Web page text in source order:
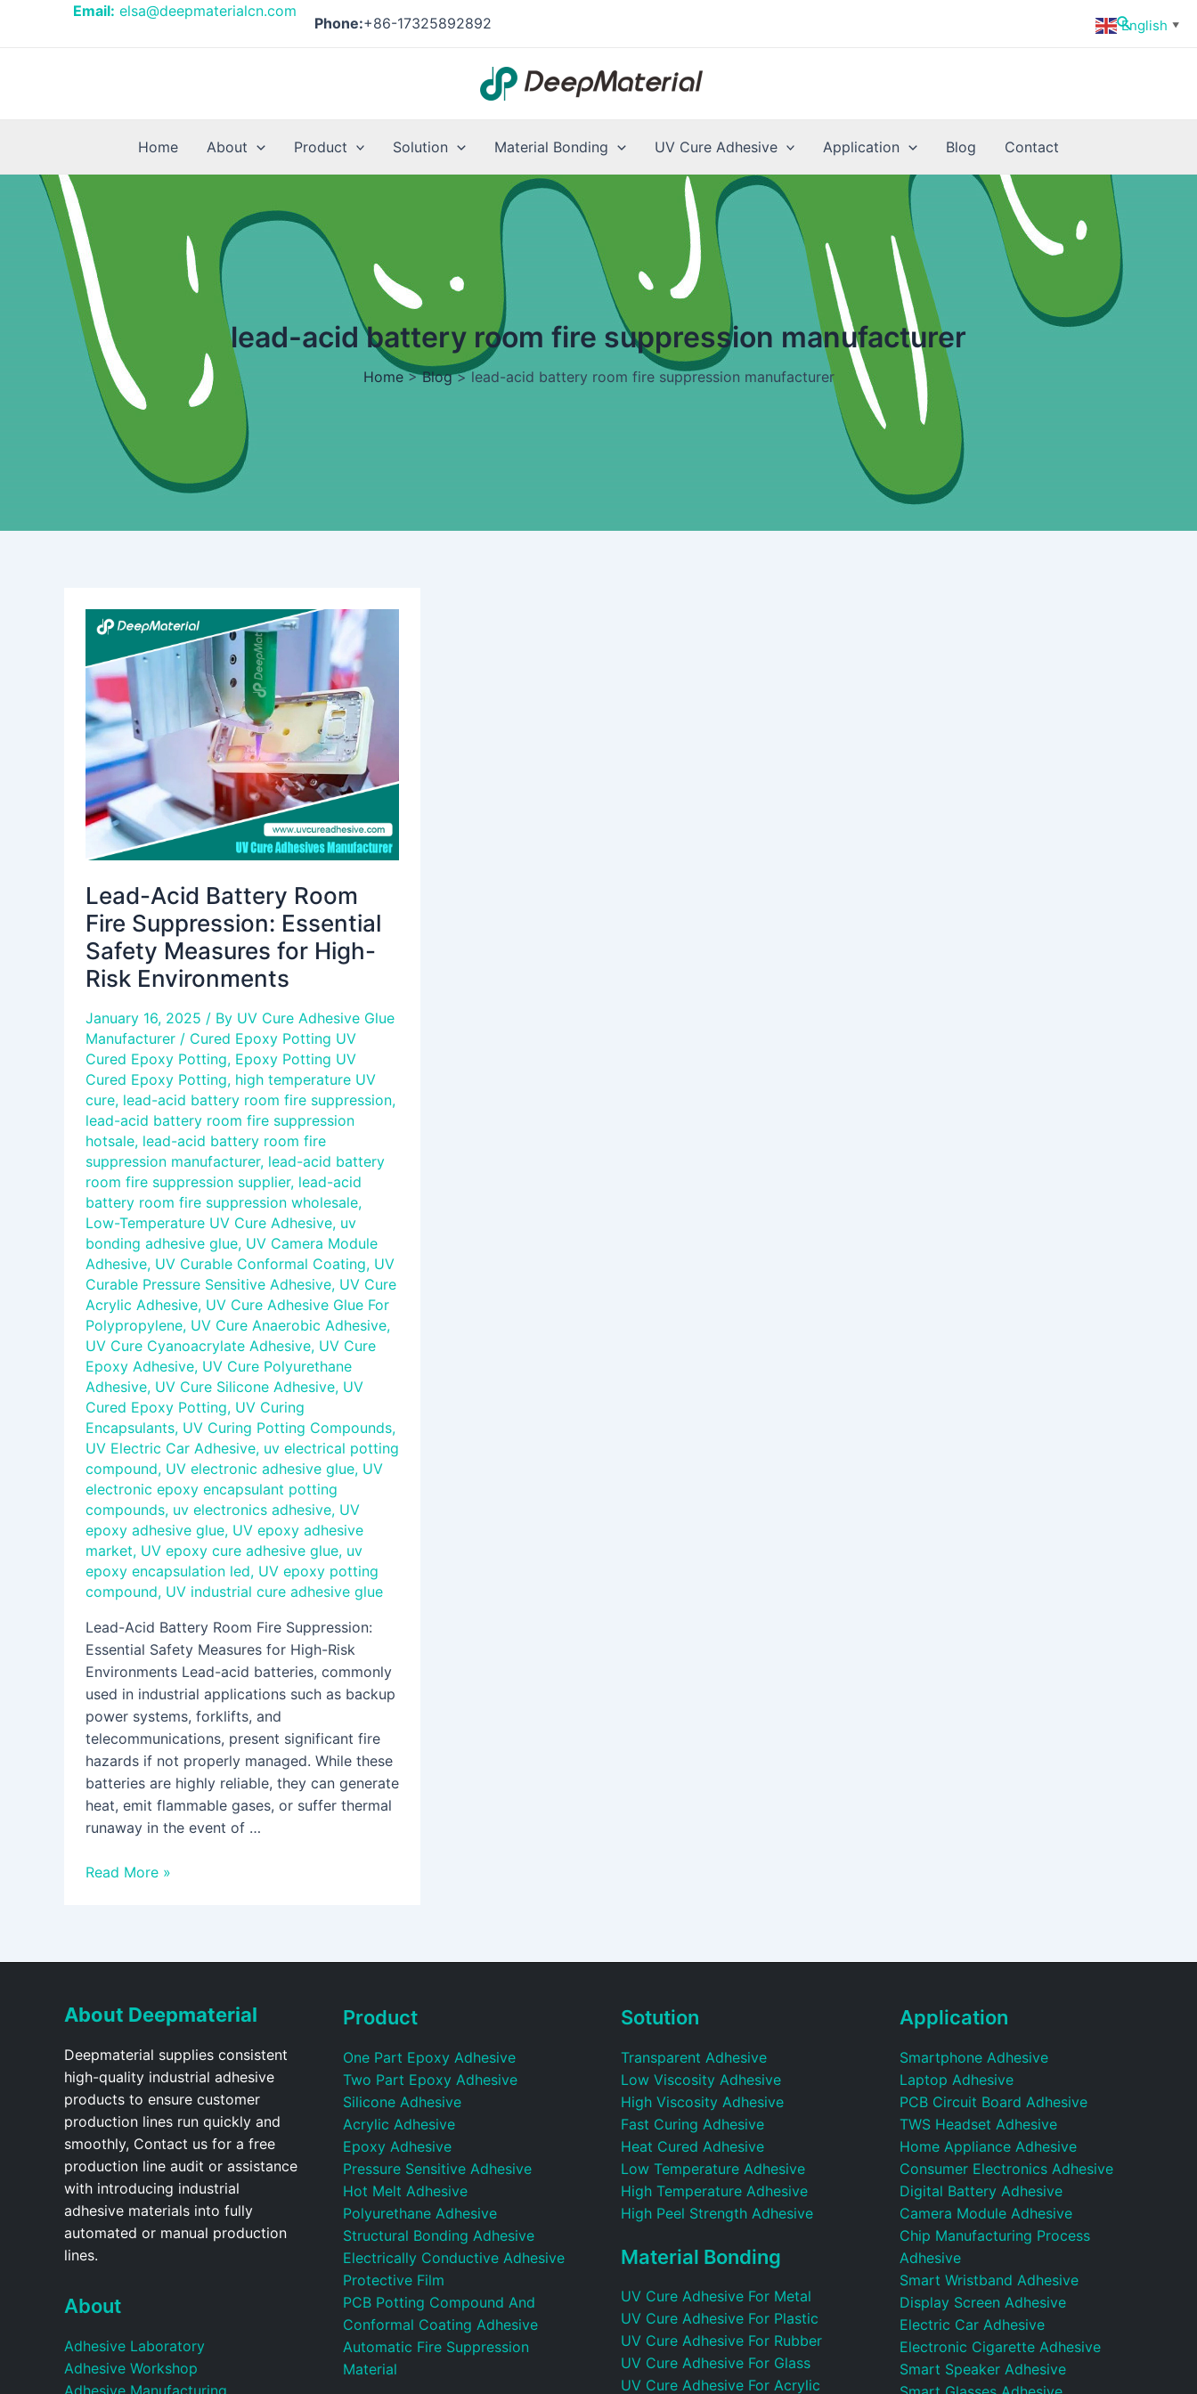
Email: elsa@deepmaterialcn.com
Phone:+86-17325892892 Search
Home About Product Solution Material Bonding UV Cure Adhesive Application Blog Contact
lead-acid battery room fire suppression manufacturer
Home>Blog>lead-acid battery room fire suppression manufacturer
Lead-Acid Battery Room
Fire Suppression: Essential
Safety Measures for High-
Risk Environments
January 16, 2025 / By UV Cure Adhesive Glue
Manufacturer / Cured Epoxy Potting UV
Cured Epoxy Potting, Epoxy Potting UV
Cured Epoxy Potting, high temperature UV
cure, lead-acid battery room fire suppression,
lead-acid battery room fire suppression
hotsale, lead-acid battery room fire
suppression manufacturer, lead-acid battery
room fire suppression supplier, lead-acid
battery room fire suppression wholesale,
Low-Temperature UV Cure Adhesive, uv
bonding adhesive glue, UV Camera Module
Adhesive, UV Curable Conformal Coating, UV
Curable Pressure Sensitive Adhesive, UV Cure
Acrylic Adhesive, UV Cure Adhesive Glue For
Polypropylene, UV Cure Anaerobic Adhesive,
UV Cure Cyanoacrylate Adhesive, UV Cure
Epoxy Adhesive, UV Cure Polyurethane
Adhesive, UV Cure Silicone Adhesive, UV
Cured Epoxy Potting, UV Curing
Encapsulants, UV Curing Potting Compounds,
UV Electric Car Adhesive, uv electrical potting
compound, UV electronic adhesive glue, UV
electronic epoxy encapsulant potting
compounds, uv electronics adhesive, UV
epoxy adhesive glue, UV epoxy adhesive
market, UV epoxy cure adhesive glue, uv
epoxy encapsulation led, UV epoxy potting
compound, UV industrial cure adhesive glue
Lead-Acid Battery Room Fire Suppression:
Essential Safety Measures for High-Risk
Environments Lead-acid batteries, commonly
used in industrial applications such as backup
power systems, forklifts, and
telecommunications, present significant fire
hazards if not properly managed. While these
batteries are highly reliable, they can generate
heat, emit flammable gases, or suffer thermal
runaway in the event of …
Lead-
Battery
Room
Fire
Suppression:
Essential
Safety
Measures
for
High-
Risk
Environments
Read More »
About Deepmaterial
Deepmaterial supplies consistent
high-quality industrial adhesive
products to ensure customer
production lines run quickly and
smoothly, Contact us for a free
production line audit or assistance
with introducing industrial
adhesive materials into fully
automated or manual production
lines.
About
Adhesive Laboratory
Adhesive Workshop
Adhesive Manufacturing
Product
One Part Epoxy Adhesive
Two Part Epoxy Adhesive
Silicone Adhesive
Acrylic Adhesive
Epoxy Adhesive
Pressure Sensitive Adhesive
Hot Melt Adhesive
Polyurethane Adhesive
Structural Bonding Adhesive
Electrically Conductive Adhesive
Protective Film
PCB Potting Compound And
Conformal Coating Adhesive
Automatic Fire Suppression
Material
Sotution
Transparent Adhesive
Low Viscosity Adhesive
High Viscosity Adhesive
Fast Curing Adhesive
Heat Cured Adhesive
Low Temperature Adhesive
High Temperature Adhesive
High Peel Strength Adhesive
Material Bonding
UV Cure Adhesive For Metal
UV Cure Adhesive For Plastic
UV Cure Adhesive For Rubber
UV Cure Adhesive For Glass
UV Cure Adhesive For Acrylic
Application
Smartphone Adhesive
Laptop Adhesive
PCB Circuit Board Adhesive
TWS Headset Adhesive
Home Appliance Adhesive
Consumer Electronics Adhesive
Digital Battery Adhesive
Camera Module Adhesive
Chip Manufacturing Process
Adhesive
Smart Wristband Adhesive
Display Screen Adhesive
Electric Car Adhesive
Electronic Cigarette Adhesive
Smart Speaker Adhesive
English ▼